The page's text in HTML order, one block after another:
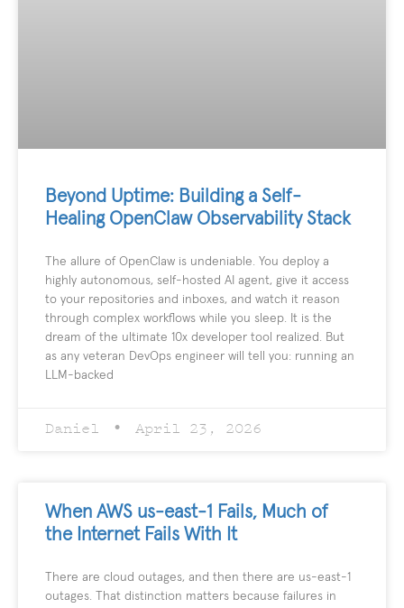
Beyond Uptime: Building a Self-
Healing OpenClaw Observability Stack
The allure of OpenClaw is undeniable. You deploy a
highly autonomous, self-hosted AI agent, give it access
to your repositories and inboxes, and watch it reason
through complex workflows while you sleep. It is the
dream of the ultimate 10x developer tool realized. But
as any veteran DevOps engineer will tell you: running an
LLM-backed
Daniel April 23, 2026
When AWS us-east-1 Fails, Much of
the Internet Fails With It
There are cloud outages, and then there are us-east-1
outages. That distinction matters because failures in